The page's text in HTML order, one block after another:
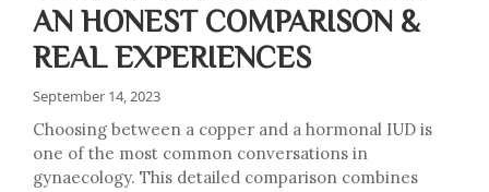
AN HONEST COMPARISON &
REAL EXPERIENCES
September 14, 2023
Choosing between a copper and a hormonal IUD is
one of the most common conversations in
gynaecology. This detailed comparison combines